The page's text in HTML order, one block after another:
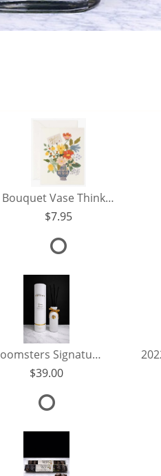
Bouquet Vase Thinking of You Card
7.95
Bloomsters Signature Reed Diffuser (250ml)
39.00